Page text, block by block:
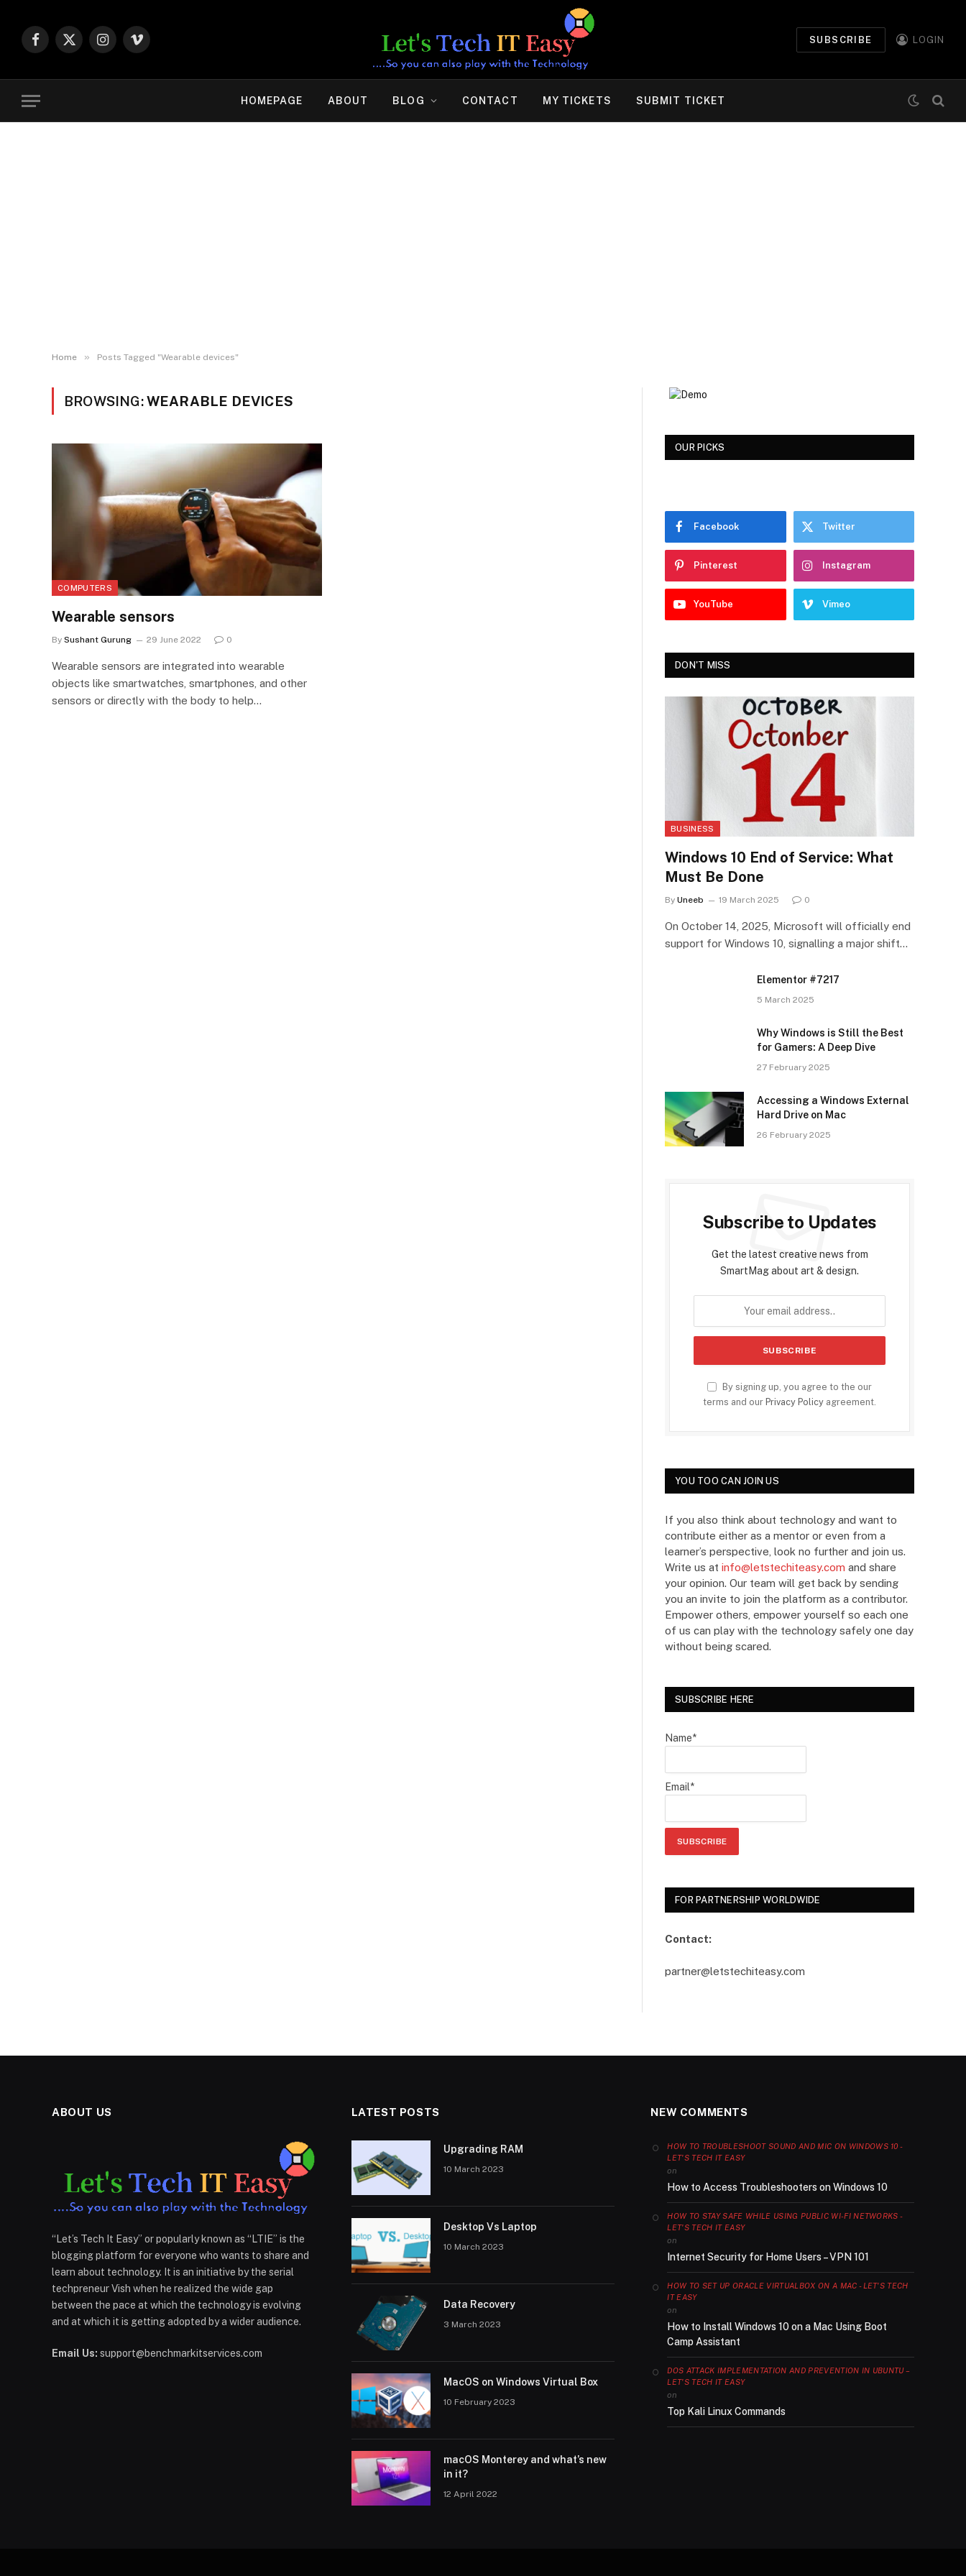
Facebook
X
Instagram
Vimeo
SUBSCRIBE LOGIN
HOMEPAGE ABOUT BLOG CONTACT MY TICKETS SUBMIT TICKET
Home » Posts Tagged "Wearable devices"
BROWSING:WEARABLE DEVICES
COMPUTERS
Wearable sensors
By Sushant Gurung 29 June 2022 0
Wearable sensors are integrated into wearable
objects like smartwatches, smartphones, and other
sensors or directly with the body to help…
OUR PICKS
Facebook Twitter
Pinterest Instagram
YouTube Vimeo
DON'T MISS
BUSINESS
Windows 10 End of Service: What
Must Be Done
By Uneeb 19 March 2025 0
On October 14, 2025, Microsoft will officially end
support for Windows 10, signalling a major shift…
Elementor #7217
5 March 2025
Why Windows is Still the Best
for Gamers: A Deep Dive
27 February 2025
Accessing a Windows External
Hard Drive on Mac
26 February 2025
Subscribe to Updates
Get the latest creative news from
SmartMag about art & design.
By signing up, you agree to the our
terms and our Privacy Policy agreement.
YOU TOO CAN JOIN US
If you also think about technology and want to
contribute either as a mentor or even from a
learner’s perspective, look no further and join us.
Write us at info@letstechiteasy.com and share
your opinion. Our team will get back by sending
you an invite to join the platform as a contributor.
Empower others, empower yourself so each one
of us can play with the technology safely one day
without being scared.
SUBSCRIBE HERE
Name*
Email*
FOR PARTNERSHIP WORLDWIDE
Contact:
partner@letstechiteasy.com
ABOUT US
“Let’s Tech It Easy” or popularly known as “LTIE” is the
blogging platform for everyone who wants to share and
learn about technology. It is an initiative by the serial
techpreneur Vish when he realized the wide gap
between the pace at which the technology is evolving
and at which it is getting adopted by a wider audience.
Email Us: support@benchmarkitservices.com
LATEST POSTS
Upgrading RAM
10 March 2023
Desktop Vs Laptop
10 March 2023
Data Recovery
3 March 2023
MacOS on Windows Virtual Box
10 February 2023
macOS Monterey and what’s new
in it?
12 April 2022
NEW COMMENTS
HOW TO TROUBLESHOOT SOUND AND MIC ON WINDOWS 10 -
LET'S TECH IT EASY
on
How to Access Troubleshooters on Windows 10
HOW TO STAY SAFE WHILE USING PUBLIC WI-FI NETWORKS -
LET'S TECH IT EASY
on
Internet Security for Home Users – VPN 101
HOW TO SET UP ORACLE VIRTUALBOX ON A MAC - LET'S TECH
IT EASY
on
How to Install Windows 10 on a Mac Using Boot
Camp Assistant
DOS ATTACK IMPLEMENTATION AND PREVENTION IN UBUNTU –
LET'S TECH IT EASY
on
Top Kali Linux Commands